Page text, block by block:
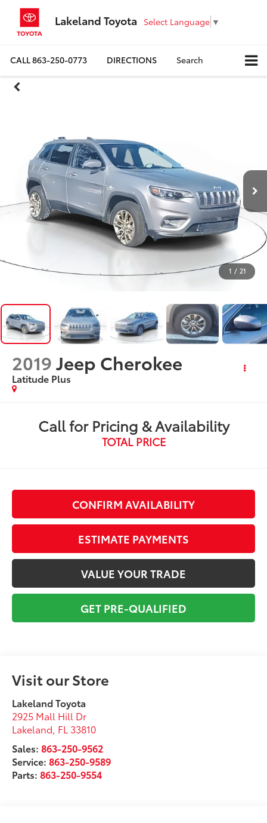
Lakeland Toyota Select Language ▼
CALL863-250-0773 DIRECTIONS Search
1 / 21
2019Jeep Cherokee
Latitude Plus
Call for Pricing & Availability
TOTAL PRICE
CONFIRM AVAILABILITY
ESTIMATE PAYMENTS
VALUE YOUR TRADE
GET PRE-QUALIFIED
Visit our Store
Lakeland Toyota
2925 Mall Hill Dr
Lakeland, FL 33810
Sales:863-250-9562
Service:863-250-9589
Parts:863-250-9554